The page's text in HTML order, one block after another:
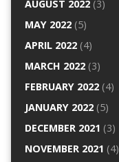
AUGUST 2022(3)
MAY 2022(5)
APRIL 2022(4)
MARCH 2022(3)
FEBRUARY 2022(4)
JANUARY 2022(5)
DECEMBER 2021 (3)
NOVEMBER 2021 (4)